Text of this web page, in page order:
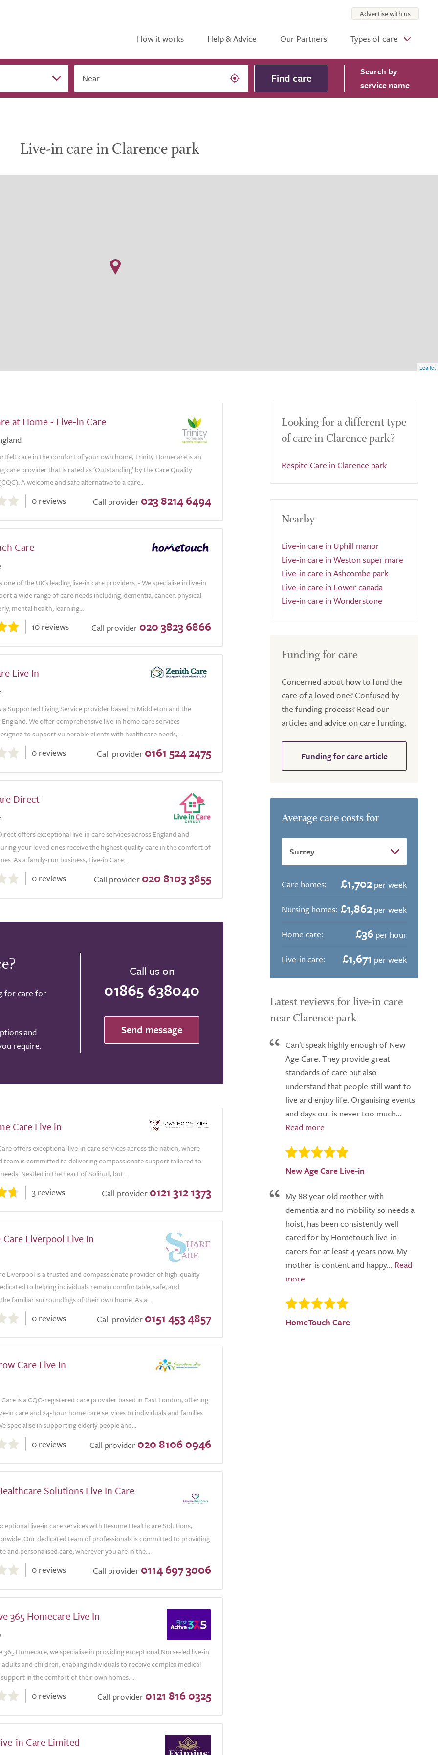
How it works Help & Advice Our Partners Types of care
Advertise with us
Near Find care Search by
service name
Live-in care in Clarence park
Leaflet
at Home - Live-in Care
care in the comfort of your own home, Trinity Homecare is an
care provider that is rated as ‘Outstanding’ by the Care Quality
A welcome and safe alternative to a care...
0 reviews Call provider 023 8214 6494
Care
one of the UK's leading live-in care providers. - We specialise in live-in
a wide range of care needs including; dementia, cancer, physical
mental health, learning...
10 reviews Call provider 020 3823 6866
Live In
a Supported Living Service provider based in Middleton and the
We offer comprehensive live-in home care services
to support vulnerable clients with healthcare needs,...
0 reviews Call provider 0161 524 2475
Direct
offers exceptional live-in care services across England and
your loved ones receive the highest quality care in the comfort of
As a family-run business, Live-in Care...
0 reviews Call provider 020 8103 3855
for care for
and
require.
Call us on
01865 638040
Send message
Care Live in
offers exceptional live-in care services across the nation, where
team is committed to delivering compassionate support tailored to
Nestled in the heart of Solihull, but...
3 reviews Call provider 0121 312 1373
Care Liverpool Live In
Liverpool is a trusted and compassionate provider of high-quality
to helping individuals remain comfortable, safe, and
familiar surroundings of their own home. As a...
0 reviews Call provider 0151 453 4857
Care Live In
is a CQC-registered care provider based in East London, offering
in care and 24-hour home care services to individuals and families
specialise in supporting elderly people and...
0 reviews Call provider 020 8106 0946
Solutions Live In Care
live-in care services with Resume Healthcare Solutions,
Our dedicated team of professionals is committed to providing
and personalised care, wherever you are in the...
0 reviews Call provider 0114 697 3006
365 Homecare Live In
365 Homecare, we specialise in providing exceptional Nurse-led live-in
and children, enabling individuals to receive complex medical
in the comfort of their own homes....
0 reviews Call provider 0121 816 0325
in Care Limited
Looking for a different type
of care in Clarence park?
Respite Care in Clarence park
Nearby
Live-in care in Uphill manor
Live-in care in Weston super mare
Live-in care in Ashcombe park
Live-in care in Lower canada
Live-in care in Wonderstone
Funding for care
Concerned about how to fund the
care of a loved one? Confused by
the funding process? Read our
articles and advice on care funding.
Funding for care article
Average care costs for
Care homes: £1,702 per week
Nursing homes: £1,862 per week
Home care:
£36 per hour
Live-in care:
£1,671 per week
Latest reviews for live-in care
near Clarence park
Can't speak highly enough of New
Age Care. They provide great
standards of care but also
understand that people still want to
live and enjoy life. Organising events
and days out is never too much...
New Age Care Live-in
My 88 year old mother with
dementia and no mobility so needs a
hoist, has been consistently well
cared for by Hometouch live-in
carers for at least 4 years now. My
mother is content and happy...
HomeTouch Care